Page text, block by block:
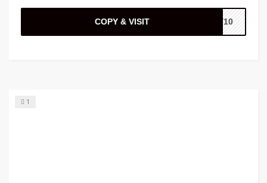
COPY & VISIT AY10
1